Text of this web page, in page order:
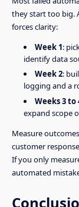
they start too big.
forces clarity:
Week 1:
identify data
Week 2:
logging and a
Weeks 3 to
expand scope
Measure
customer
If you only
automated